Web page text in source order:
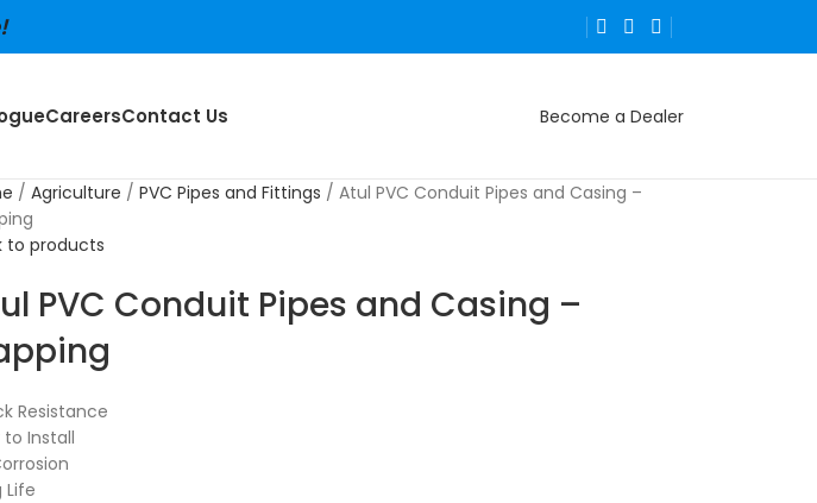
CareersContact Us Become a Dealer
Agriculture PVC Pipes and Fittings
Atul PVC Conduit Pipes and Casing –
to products
PVC Conduit Pipes and Casing –
Resistance
to Install
Life